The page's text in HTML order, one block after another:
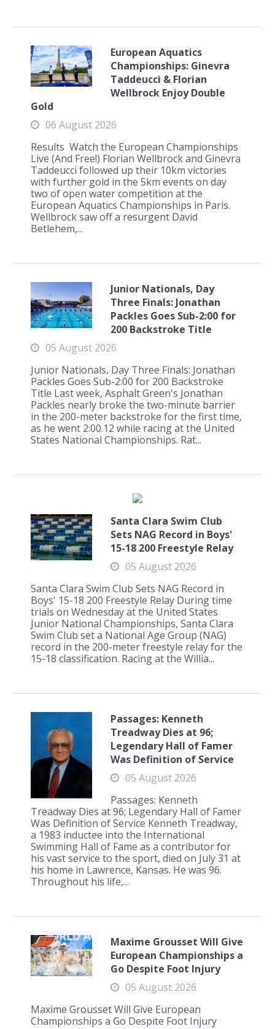
European Aquatics
Championships: Ginevra
Taddeucci & Florian
Wellbrock Enjoy Double
Gold
06 August 2026
Results Watch the European Championships
Live (And Free!) Florian Wellbrock and Ginevra
Taddeucci followed up their 10km victories
with further gold in the 5km events on day
two of open water competition at the
European Aquatics Championships in Paris.
Wellbrock saw off a resurgent David
Betlehem,...
Junior Nationals, Day
Three Finals: Jonathan
Packles Goes Sub-2:00 for
200 Backstroke Title
05 August 2026
Junior Nationals, Day Three Finals: Jonathan
Packles Goes Sub-2:00 for 200 Backstroke
Title Last week, Asphalt Green's Jonathan
Packles nearly broke the two-minute barrier
in the 200-meter backstroke for the first time,
as he went 2:00.12 while racing at the United
States National Championships. Rat...
Santa Clara Swim Club
Sets NAG Record in Boys'
15-18 200 Freestyle Relay
05 August 2026
Santa Clara Swim Club Sets NAG Record in
Boys' 15-18 200 Freestyle Relay During time
trials on Wednesday at the United States
Junior National Championships, Santa Clara
Swim Club set a National Age Group (NAG)
record in the 200-meter freestyle relay for the
15-18 classification. Racing at the Willia...
Passages: Kenneth
Treadway Dies at 96;
Legendary Hall of Famer
Was Definition of Service
05 August 2026
Passages: Kenneth
Treadway Dies at 96; Legendary Hall of Famer
Was Definition of Service Kenneth Treadway,
a 1983 inductee into the International
Swimming Hall of Fame as a contributor for
his vast service to the sport, died on July 31 at
his home in Lawrence, Kansas. He was 96.
Throughout his life,...
Maxime Grousset Will Give
European Championships a
Go Despite Foot Injury
05 August 2026
Maxime Grousset Will Give European
Championships a Go Despite Foot Injury